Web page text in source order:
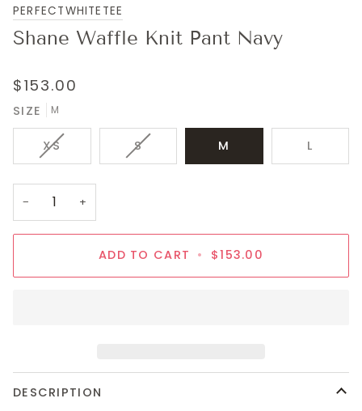
PERFECTWHITETEE
Shane Waffle Knit Pant Navy
$153.00
SIZE M
XSVARIANT
SOLD
OR
SVARIANT
SOLD
M L
− +
ADD TO CART • $153.00
DESCRIPTION